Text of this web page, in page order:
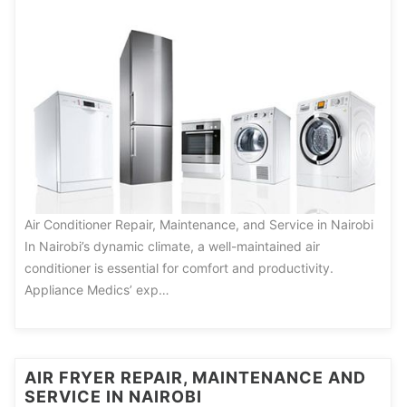
Air Conditioner Repair, Maintenance, and Service in Nairobi
In Nairobi’s dynamic climate, a well-maintained air
conditioner is essential for comfort and productivity.
Appliance Medics’ exp…
AIR FRYER REPAIR, MAINTENANCE AND
SERVICE IN NAIROBI